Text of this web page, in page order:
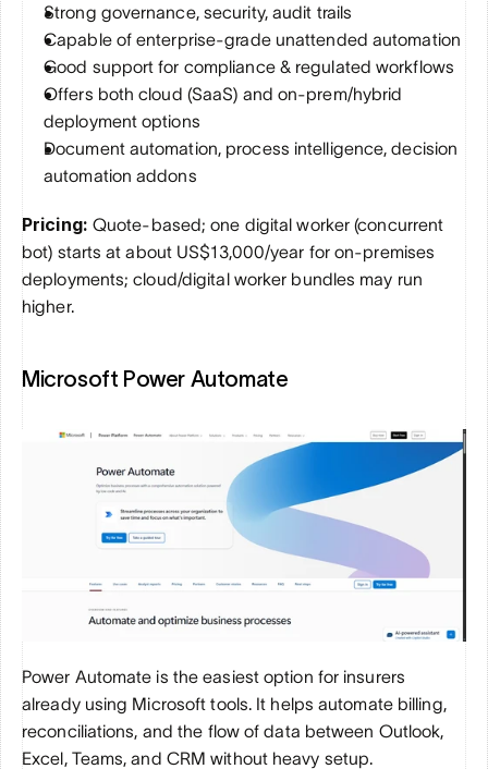
Strong governance, security, audit trails
Capable of enterprise-grade unattended automation
Good support for compliance & regulated workflows
Offers both cloud (SaaS) and on-prem/hybrid
deployment options
Document automation, process intelligence, decision
automation addons
Pricing: Quote-based; one digital worker (concurrent
bot) starts at about US$13,000/year for on-premises
deployments; cloud/digital worker bundles may run
higher.
Microsoft Power Automate
Power Automate is the easiest option for insurers
already using Microsoft tools. It helps automate billing,
reconciliations, and the flow of data between Outlook,
Excel, Teams, and CRM without heavy setup.